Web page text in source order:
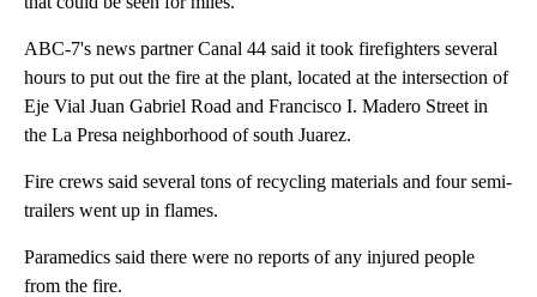
ABC-7's news partner Canal 44 said it took firefighters several
hours to put out the fire at the plant, located at the intersection of
Eje Vial Juan Gabriel Road and Francisco I. Madero Street in
the La Presa neighborhood of south Juarez.
Fire crews said several tons of recycling materials and four semi-
trailers went up in flames.
Paramedics said there were no reports of any injured people
from the fire.